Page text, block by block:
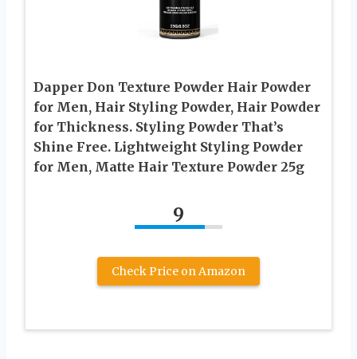
Dapper Don Texture Powder Hair Powder
for Men, Hair Styling Powder, Hair Powder
for Thickness. Styling Powder That’s
Shine Free. Lightweight Styling Powder
for Men, Matte Hair Texture Powder 25g
9
Check Price on Amazon